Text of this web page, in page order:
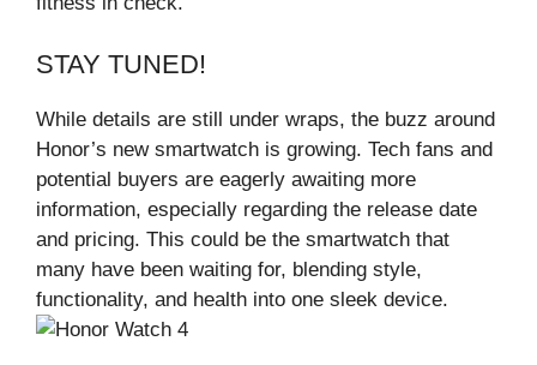
STAY TUNED!
While details are still under wraps, the buzz around
Honor’s new smartwatch is growing. Tech fans and
potential buyers are eagerly awaiting more
information, especially regarding the release date
and pricing. This could be the smartwatch that
many have been waiting for, blending style,
functionality, and health into one sleek device.